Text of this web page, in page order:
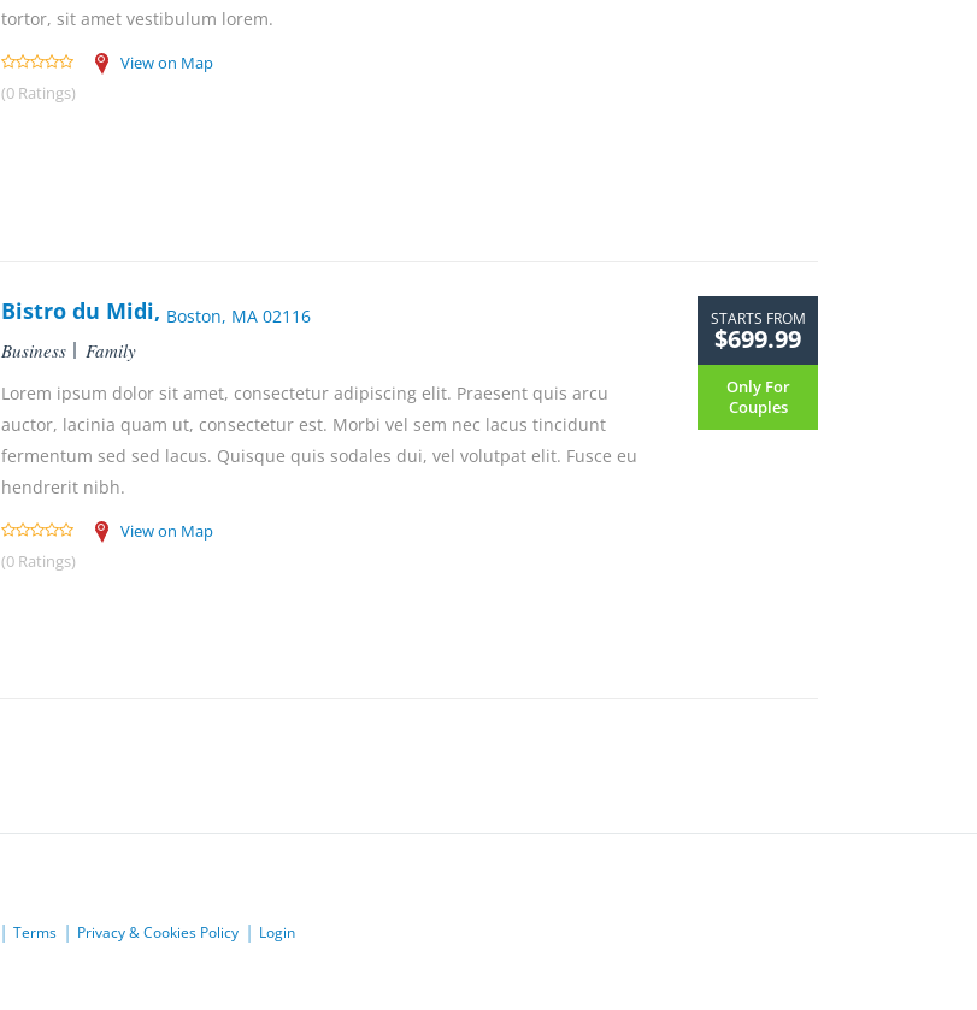
tortor, sit amet vestibulum lorem.
(0 Ratings)
View on Map
Bistro du Midi, Boston, MA 02116
Business Family
Lorem ipsum dolor sit amet, consectetur adipiscing elit. Praesent quis arcu
auctor, lacinia quam ut, consectetur est. Morbi vel sem nec lacus tincidunt
fermentum sed sed lacus. Quisque quis sodales dui, vel volutpat elit. Fusce eu
hendrerit nibh.
(0 Ratings)
View on Map
STARTS FROM
$699.99
Only For
Couples
Terms Privacy & Cookies Policy Login